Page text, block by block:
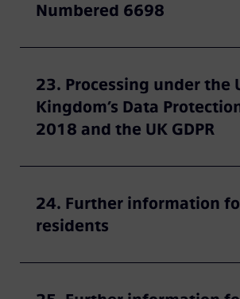
Numbered 6698
23. Processing under the
Kingdom’s Data
2018 and the UK GDPR
24. Further information
residents